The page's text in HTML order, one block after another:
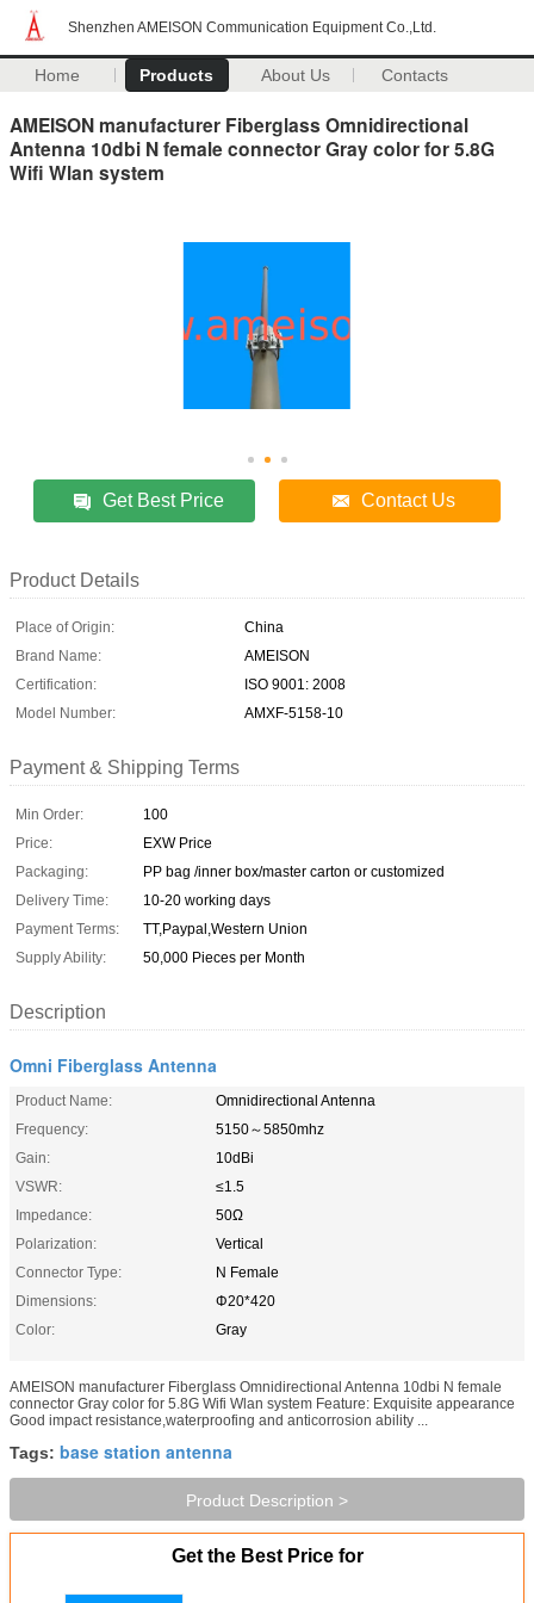
Shenzhen AMEISON Communication Equipment Co.,Ltd.
Home Products About Us Contacts
AMEISON manufacturer Fiberglass Omnidirectional
Antenna 10dbi N female connector Gray color for 5.8G
Wifi Wlan system
Get Best Price Contact Us
Product Details
Place of Origin:
China
Brand Name:
AMEISON
Certification:
ISO 9001: 2008
Model Number:
AMXF-5158-10
Payment & Shipping Terms
Min Order:
100
Price:
EXW Price
Packaging:
PP bag /inner box/master carton or customized
Delivery Time:
10-20 working days
Payment Terms:
TT,Paypal,Western Union
Supply Ability:
50,000 Pieces per Month
Description
Omni Fiberglass Antenna
Product Name:
Omnidirectional Antenna
Frequency:
5150～5850mhz
Gain:
10dBi
VSWR:
≤1.5
Impedance:
50Ω
Polarization:
Vertical
Connector Type:
N Female
Dimensions:
Φ20*420
Color:
Gray
AMEISON manufacturer Fiberglass Omnidirectional Antenna 10dbi N female
connector Gray color for 5.8G Wifi Wlan system Feature: Exquisite appearance
Good impact resistance,waterproofing and anticorrosion ability ...
Tags: base station antenna
Product Description >
Get the Best Price for